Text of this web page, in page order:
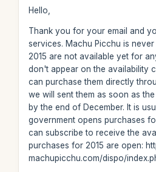
Hello,
Thank you for your email and
services. Machu Picchu is
2015 are not available yet for
don't appear on the availability
can purchase them directly
we will sent them as soon as
by the end of December. It is
government opens purchases
can subscribe to receive the
purchases for 2015 are open:
machupicchu.com/dispo/